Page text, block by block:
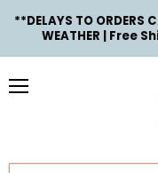
**DELAYS TO ORDERS
WEATHER | Free